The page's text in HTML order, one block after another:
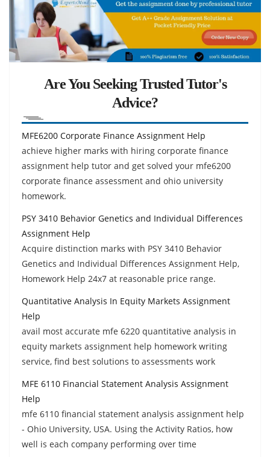
Are You Seeking Trusted Tutor's
Advice?
MFE6200 Corporate Finance Assignment Help
achieve higher marks with hiring corporate finance
assignment help tutor and get solved your mfe6200
corporate finance assessment and ohio university
homework.
PSY 3410 Behavior Genetics and Individual Differences
Assignment Help
Acquire distinction marks with PSY 3410 Behavior
Genetics and Individual Differences Assignment Help,
Homework Help 24x7 at reasonable price range.
Quantitative Analysis In Equity Markets Assignment
Help
avail most accurate mfe 6220 quantitative analysis in
equity markets assignment help homework writing
service, find best solutions to assessments work
MFE 6110 Financial Statement Analysis Assignment
Help
mfe 6110 financial statement analysis assignment help
- Ohio University, USA. Using the Activity Ratios, how
well is each company performing over time